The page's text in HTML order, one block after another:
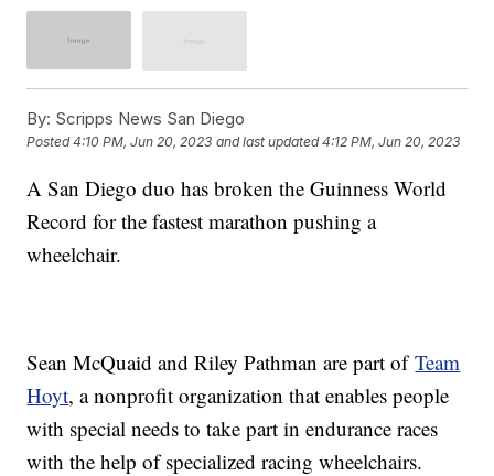
By: Scripps News San Diego
Posted4:10 PM, Jun 20, 2023 and last updated 4:12 PM, Jun 20, 2023
A San Diego duo has broken the Guinness World
Record for the fastest marathon pushing a
wheelchair.
Sean McQuaid and Riley Pathman are part ofTeam
Hoyt, a nonprofit organization that enables people
with special needs to take part in endurance races
with the help of specialized racing wheelchairs.